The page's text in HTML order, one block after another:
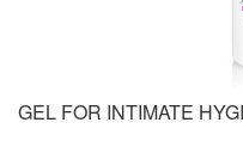
GEL FOR INTIMATE